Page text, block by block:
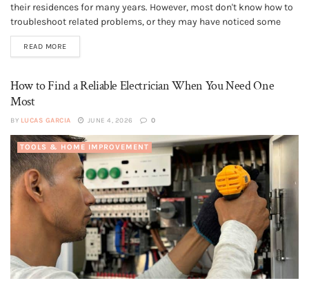
their residences for many years. However, most don't know how to
troubleshoot related problems, or they may have noticed some
strange characteristics and don't know what they signify. They
may also wonder if their chimney issues could cause structural
READ MORE
How to Find a Reliable Electrician When You Need One
Most
BY LUCAS GARCIA JUNE 4, 2026 0
TOOLS & HOME IMPROVEMENT